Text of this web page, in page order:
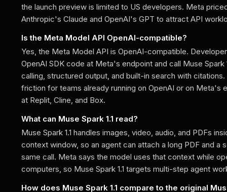
the launch preview is limited to US developers. Meta
Anthropic's Claude and OpenAI's GPT to attract API
Is the Meta Model API OpenAI-compatible?
Yes, the Meta Model API is OpenAI-compatible.
OpenAI SDK code at Meta's endpoint and call Muse Spark
calling, structured output, and built-in search with
friction for teams already running on OpenAI or on Meta's
at Replit, Cline, and Box.
What can Muse Spark 1.1 read?
Muse Spark 1.1 handles images, video, audio, and PDFs
context window, so an agent can attach a long PDF and a
same call. Meta says the model uses that context while
computers, so Muse Spark 1.1 targets multi-step agent
How does Muse Spark 1.1 compare to the original